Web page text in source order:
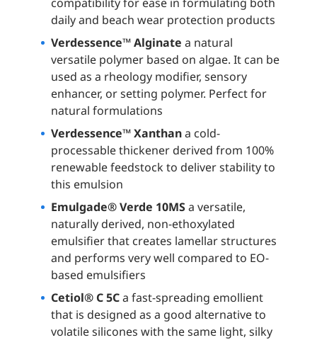
daily and beach wear protection products
Verdessence™ Alginatea natural
versatile polymer based on algae. It can be
used as a rheology modifier, sensory
enhancer, or setting polymer. Perfect for
natural formulations
Verdessence™ Xanthana cold-
processable thickener derived from 100%
renewable feedstock to deliver stability to
this emulsion
Emulgade® Verde 10MSa versatile,
naturally derived, non-ethoxylated
emulsifier that creates lamellar structures
and performs very well compared to EO-
based emulsifiers
Cetiol® C 5Ca fast-spreading emollient
that is designed as a good alternative to
volatile silicones with the same light, silky